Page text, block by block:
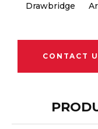
Drawbridge
CONTACT